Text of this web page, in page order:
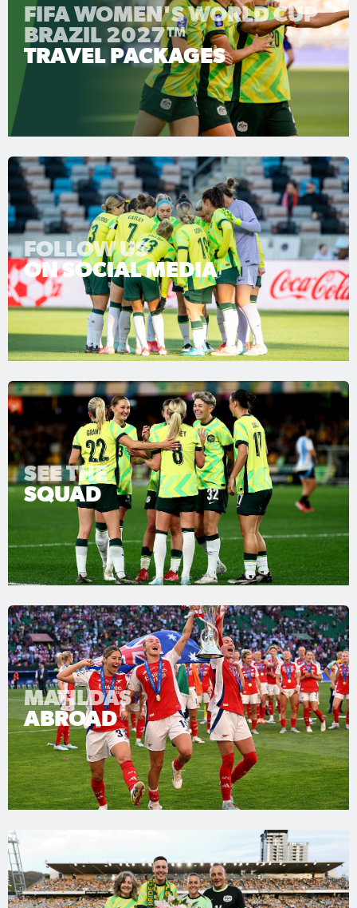
FIFA WOMEN'S WORLD CUP
BRAZIL 2027™
TRAVEL PACKAGES
FOLLOW US
ON SOCIAL MEDIA
SEE THE
SQUAD
MATILDAS
ABROAD